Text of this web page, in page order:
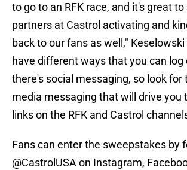
to go to an RFK race, and it's great to
partners at Castrol activating and
back to our fans as well," Keselowski
have different ways that you can log
there's social messaging, so look for
media messaging that will drive you
links on the RFK and Castrol
Fans can enter the sweepstakes by
@CastrolUSA on Instagram,